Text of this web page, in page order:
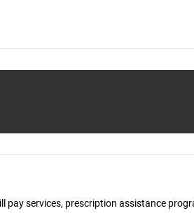
services, prescription assistance